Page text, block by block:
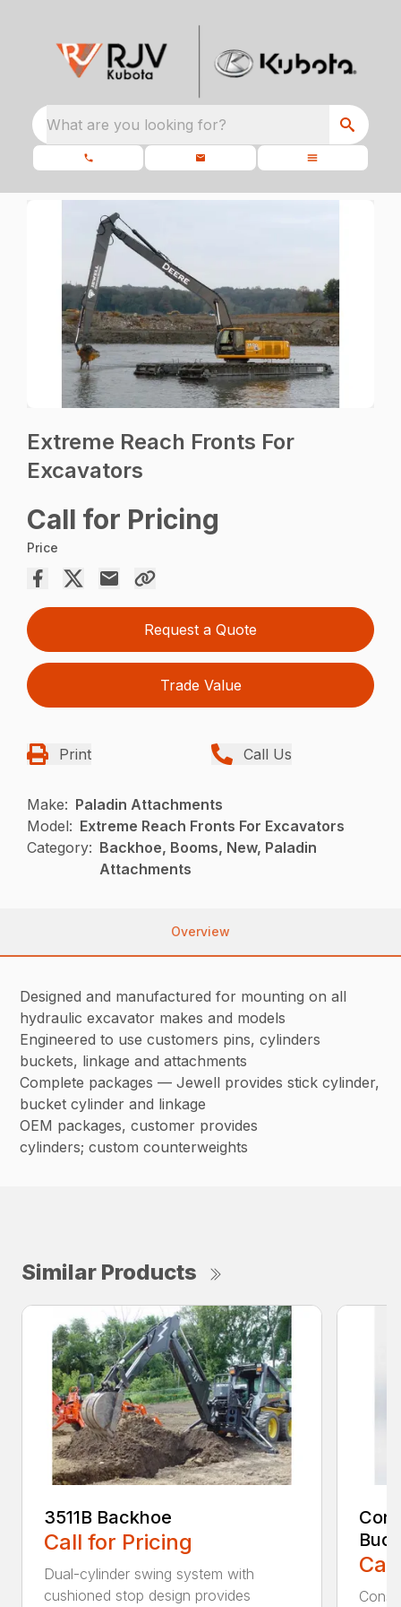
What are you looking for?
Extreme Reach Fronts For
Excavators
Call for Pricing
Price
Request a Quote
Trade Value
Print Call Us
Make: Paladin Attachments
Model: Extreme Reach Fronts For Excavators
Category: Backhoe, Booms, New, Paladin
Attachments
Overview
Designed and manufactured for mounting on all
hydraulic excavator makes and models
Engineered to use customers pins, cylinders
buckets, linkage and attachments
Complete packages — Jewell provides stick cylinder,
bucket cylinder and linkage
OEM packages, customer provides
cylinders; custom counterweights
Similar Products
3511B Backhoe
Call for Pricing
Dual-cylinder swing system with
cushioned stop design provides